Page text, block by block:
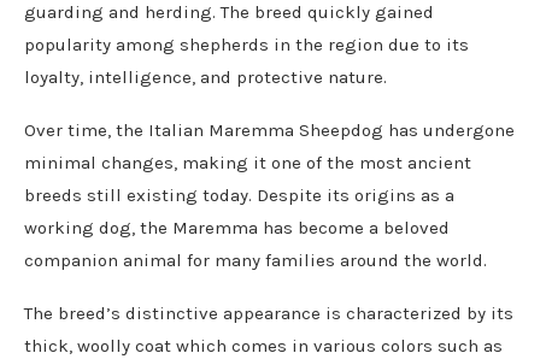
guarding and herding. The breed quickly gained
popularity among shepherds in the region due to its
loyalty, intelligence, and protective nature.
Over time, the Italian Maremma Sheepdog has undergone
minimal changes, making it one of the most ancient
breeds still existing today. Despite its origins as a
working dog, the Maremma has become a beloved
companion animal for many families around the world.
The breed’s distinctive appearance is characterized by its
thick, woolly coat which comes in various colors such as